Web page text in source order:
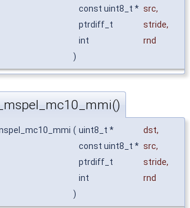
const uint8_t * src,
ptrdiff_t
stride,
int
rnd
)
( uint8_t * dst,
const uint8_t * src,
ptrdiff_t
stride,
int
rnd
)